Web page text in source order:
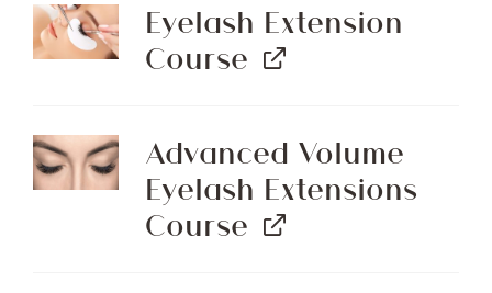
Eyelash Extension
Course
Advanced Volume
Eyelash Extensions
Course